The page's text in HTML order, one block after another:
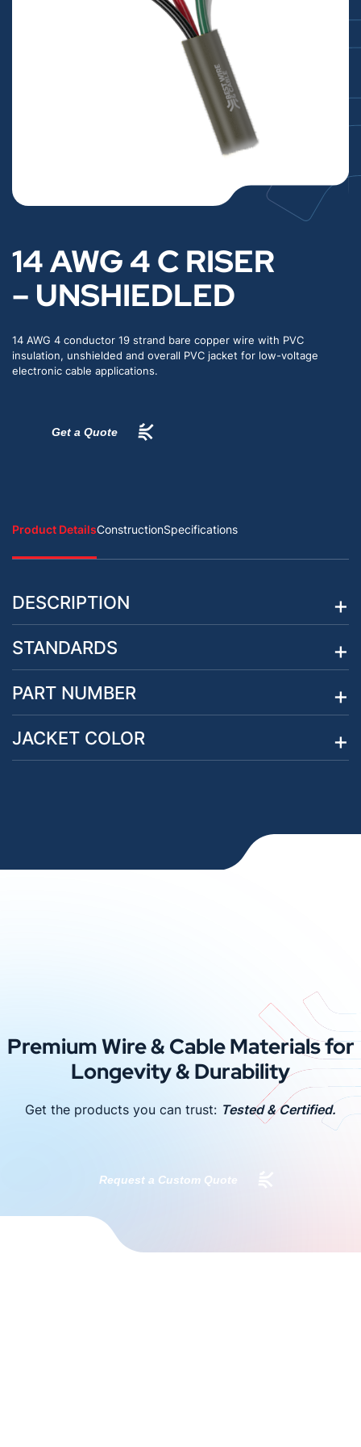
14 AWG 4 C RISER
– UNSHIEDLED
14 AWG 4 conductor 19 strand bare copper wire with PVC
insulation, unshielded and overall PVC jacket for low-voltage
electronic cable applications.
Get a Quote
Product DetailsConstructionSpecifications
DESCRIPTION
STANDARDS
PART NUMBER
JACKET COLOR
Premium Wire & Cable Materials for
Longevity & Durability
Get the products you can trust: Tested & Certified.
Request a Custom Quote